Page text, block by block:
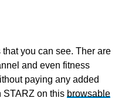
that you can see. Ther are
and even fitness
paying any added
STARZ on this browsable